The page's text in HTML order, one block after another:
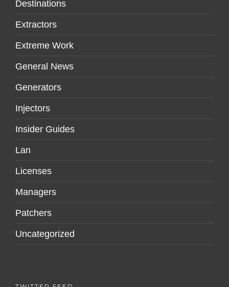
Destinations
Extractors
Extreme Work
General News
Generators
Injectors
Insider Guides
Lan
Licenses
Managers
Patchers
Uncategorized